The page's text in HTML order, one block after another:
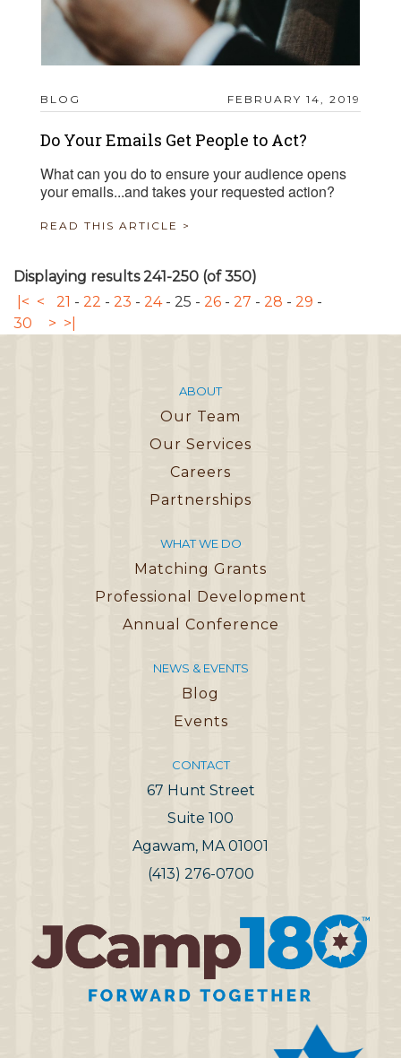
BLOG FEBRUARY 14, 2019
Do Your Emails Get People to Act?
What can you do to ensure your audience opens
your emails...and takes your requested action?
READ THIS ARTICLE >
Displaying results 241-250 (of 350)
|< < 21 - 22 - 23 - 24- 25 - 26 - 27 - 28 - 29 -
30
> >|
ABOUT
Our Team
Our Services
Careers
Partnerships
WHAT WE DO
Matching Grants
Professional Development
Annual Conference
NEWS & EVENTS
Blog
Events
CONTACT
67 Hunt Street
Suite 100
Agawam, MA 01001
(413) 276-0700